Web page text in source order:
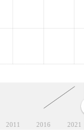
2011 2016 2021